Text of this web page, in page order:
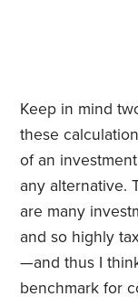
Keep in mind
these
of an
any alternative.
are many
and so highly
—and thus I
benchmark for